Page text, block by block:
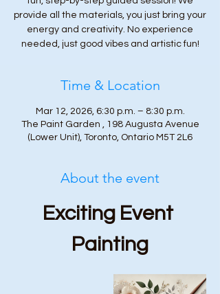
provide all the materials, you just bring your
energy and creativity. No experience
needed, just good vibes and artistic fun!
Time & Location
Mar 12, 2026, 6:30 p.m. – 8:30 p.m.
The Paint Garden , 198 Augusta Avenue
(Lower Unit), Toronto, Ontario M5T 2L6
About the event
Exciting Event
Painting